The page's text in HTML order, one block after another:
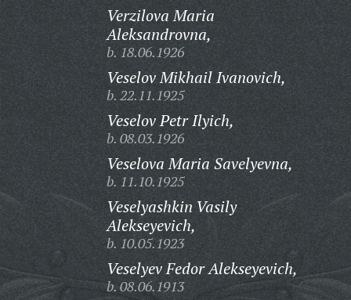
Verzilova Maria
Aleksandrovna,
b. 18.06.1926
Veselov Mikhail Ivanovich,
b. 22.11.1925
Veselov Petr Ilyich,
b. 08.03.1926
Veselova Maria Savelyevna,
b. 11.10.1925
Veselyashkin Vasily
Alekseyevich,
b. 10.05.1923
Veselyev Fedor Alekseyevich,
b. 08.06.1913